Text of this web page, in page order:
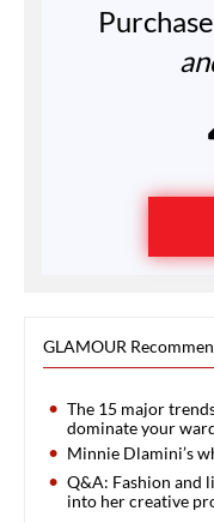
GLAMOUR
The 15 major
dominate your
Minnie Dlamini’s
Q&A: Fashion and
into her creative